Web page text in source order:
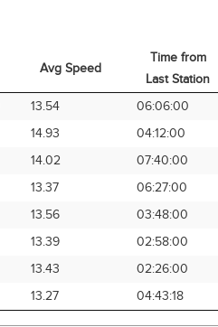
Avg Speed
Time from
Last Station
Avg Speed
Time from
Last Station
13.54 06:06:00
14.93 04:12:00
14.02 07:40:00
13.37 06:27:00
13.56 03:48:00
13.39 02:58:00
13.43 02:26:00
13.27 04:43:18